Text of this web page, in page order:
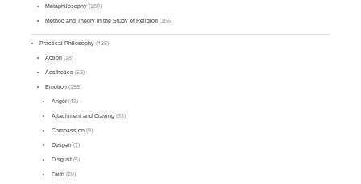
Metaphilosophy (180)
Method and Theory in the Study of Religion (156)
Practical Philosophy (438)
Action (18)
Aesthetics (53)
Emotion (198)
Anger(43)
Attachment and Craving(33)
Compassion(9)
Despair(7)
Disgust(5)
Faith(20)